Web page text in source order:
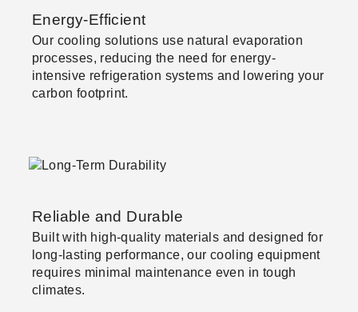
Energy-Efficient
Our cooling solutions use natural evaporation
processes, reducing the need for energy-
intensive refrigeration systems and lowering your
carbon footprint.
Reliable and Durable
Built with high-quality materials and designed for
long-lasting performance, our cooling equipment
requires minimal maintenance even in tough
climates.